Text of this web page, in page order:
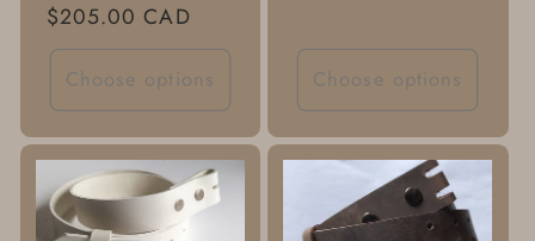
Regular
price
$205.00 CAD
Choose options Choose options